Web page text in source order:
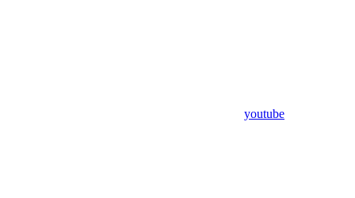
youtube